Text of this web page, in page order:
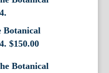
Botanical
$150.00